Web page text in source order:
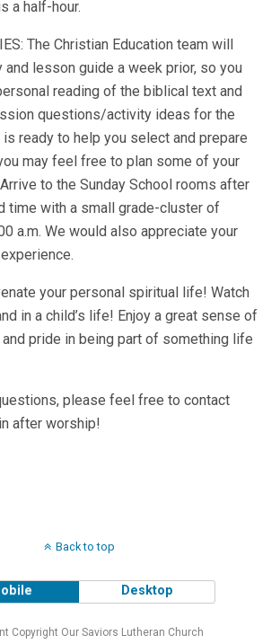
a half-hour.
The Christian Education team will
lesson guide a week prior, so you
reading of the biblical text and
questions/activity ideas for the
ready to help you select and prepare
may feel free to plan some of your
to the Sunday School rooms after
time with a small grade-cluster of
a.m. We would also appreciate your
your personal spiritual life! Watch
in a child’s life! Enjoy a great sense of
pride in being part of something life
please feel free to contact
after worship!
Back to top
Desktop
Copyright Our Saviors Lutheran Church